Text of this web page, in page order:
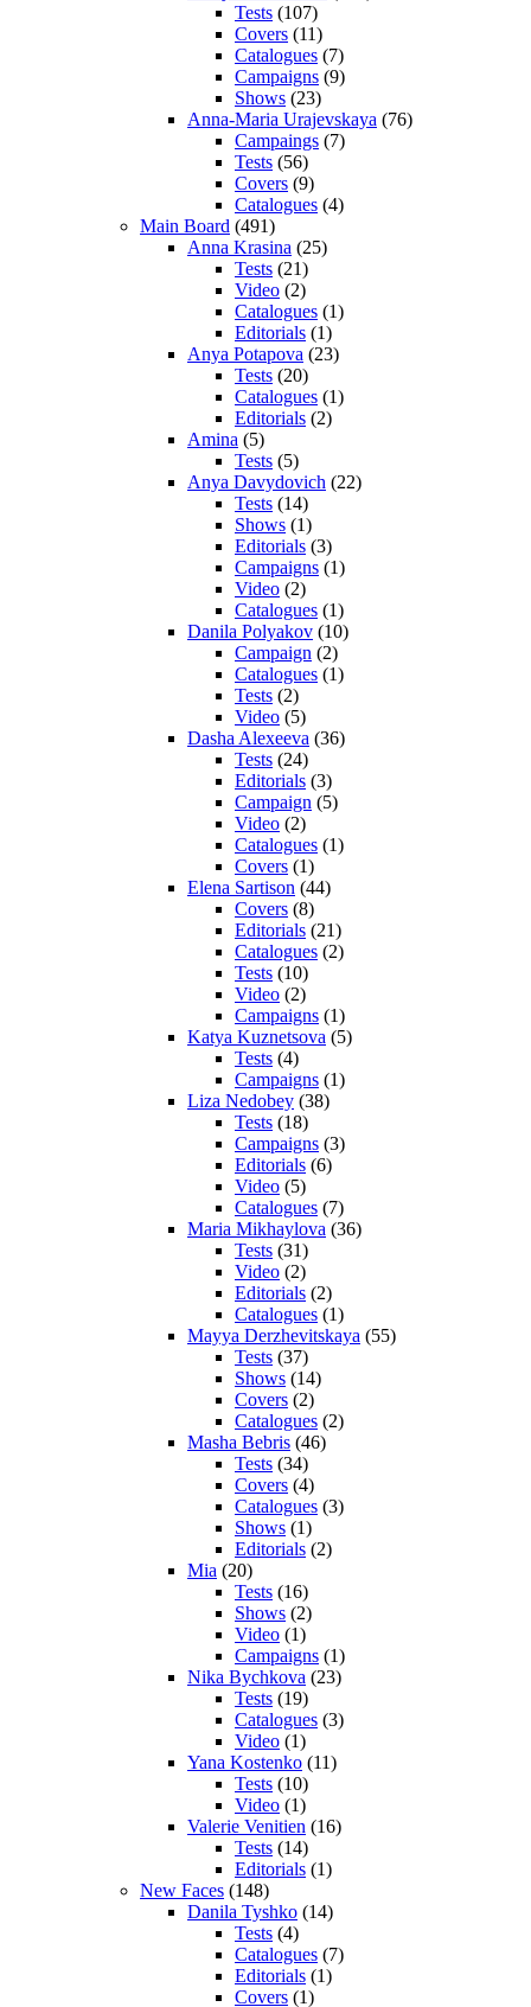
Tests (107)
Covers (11)
Catalogues (7)
Campaigns (9)
Shows (23)
Anna-Maria Urajevskaya (76)
Campaings (7)
Tests (56)
Covers (9)
Catalogues (4)
Main Board (491)
Anna Krasina (25)
Tests (21)
Video (2)
Catalogues (1)
Editorials (1)
Anya Potapova (23)
Tests (20)
Catalogues (1)
Editorials (2)
Amina (5)
Tests (5)
Anya Davydovich (22)
Tests (14)
Shows (1)
Editorials (3)
Campaigns (1)
Video (2)
Catalogues (1)
Danila Polyakov (10)
Campaign (2)
Catalogues (1)
Tests (2)
Video (5)
Dasha Alexeeva (36)
Tests (24)
Editorials (3)
Campaign (5)
Video (2)
Catalogues (1)
Covers (1)
Elena Sartison (44)
Covers (8)
Editorials (21)
Catalogues (2)
Tests (10)
Video (2)
Campaigns (1)
Katya Kuznetsova (5)
Tests (4)
Campaigns (1)
Liza Nedobey (38)
Tests (18)
Campaigns (3)
Editorials (6)
Video (5)
Catalogues (7)
Maria Mikhaylova (36)
Tests (31)
Video (2)
Editorials (2)
Catalogues (1)
Mayya Derzhevitskaya (55)
Tests (37)
Shows (14)
Covers (2)
Catalogues (2)
Masha Bebris (46)
Tests (34)
Covers (4)
Catalogues (3)
Shows (1)
Editorials (2)
Mia (20)
Tests (16)
Shows (2)
Video (1)
Campaigns (1)
Nika Bychkova (23)
Tests (19)
Catalogues (3)
Video (1)
Yana Kostenko (11)
Tests (10)
Video (1)
Valerie Venitien (16)
Tests (14)
Editorials (1)
New Faces (148)
Danila Tyshko (14)
Tests (4)
Catalogues (7)
Editorials (1)
Covers (1)